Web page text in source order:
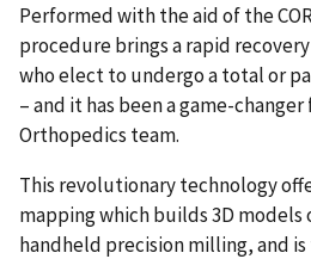
Performed with the aid of the
procedure brings a rapid
who elect to undergo a total or
– and it has been a game-
Orthopedics team.
This revolutionary technology
mapping which builds 3D models
handheld precision milling, and